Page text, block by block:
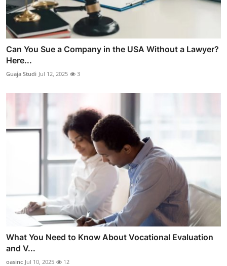
Can You Sue a Company in the USA Without a Lawyer?
Here...
Guaja Studi Jul 12, 2025 3
What You Need to Know About Vocational Evaluation
and V...
oasinc Jul 10, 2025 12